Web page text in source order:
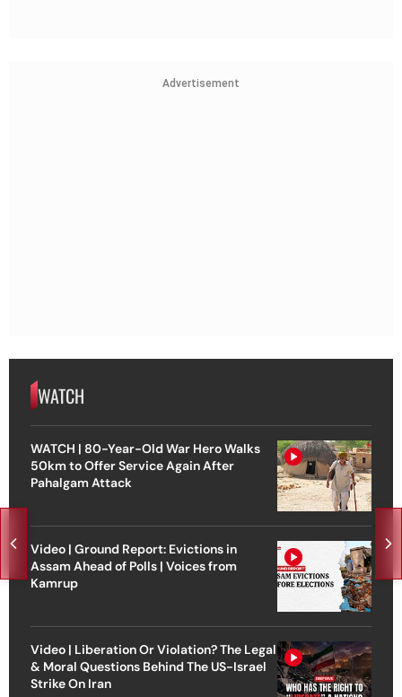
Advertisement
WATCH
WATCH | 80-Year-Old War Hero Walks
50km to Offer Service Again After
Pahalgam Attack
Video | Ground Report: Evictions in
Assam Ahead of Polls | Voices from
Kamrup
Video | Liberation Or Violation? The Legal
& Moral Questions Behind The US-Israel
Strike On Iran